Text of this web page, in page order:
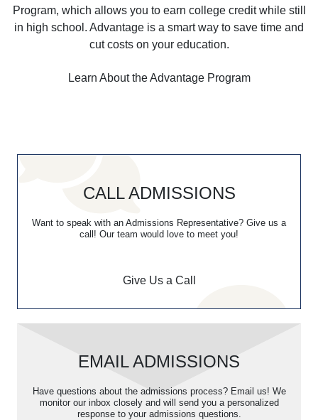
Program, which allows you to earn college credit while still
in high school. Advantage is a smart way to save time and
cut costs on your education.
Learn About the Advantage Program
CALL ADMISSIONS
Want to speak with an Admissions Representative? Give us a
call! Our team would love to meet you!
Give Us a Call
EMAIL ADMISSIONS
Have questions about the admissions process? Email us! We
monitor our inbox closely and will send you a personalized
response to your admissions questions.